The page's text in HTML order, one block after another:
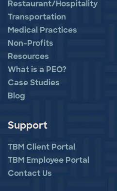
Restaurant/Hospitality
Transportation
Medical Practices
Non-Profits
Resources
What is a PEO?
Case Studies
Blog
Support
TBM Client Portal
TBM Employee Portal
Contact Us